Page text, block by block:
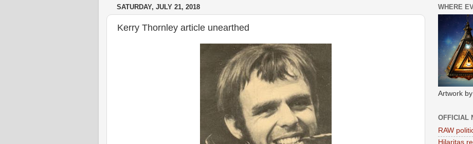
SATURDAY, JULY 21, 2018
Kerry Thornley article unearthed
WHERE
Artwork
OFFICIAL
RAW
Hilaritas